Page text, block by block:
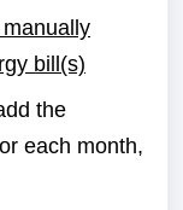
bill(s)
the
each month,